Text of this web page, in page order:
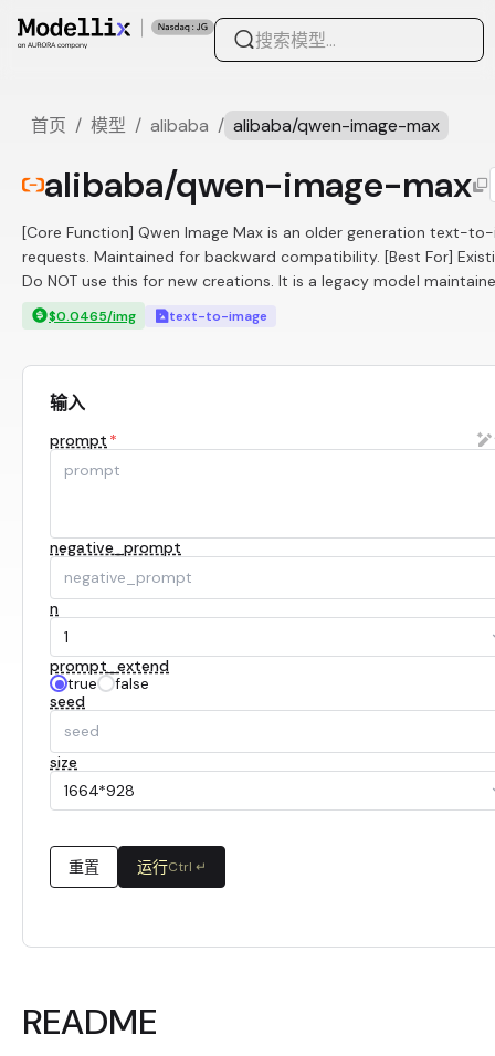
首页 / 模型 / alibaba / alibaba/qwen-image-max
alibaba/qwen-image-max
[Core Function] Qwen Image Max is an older generation text-
requests. Maintained for backward compatibility. [Best For]
Do NOT use this for new creations. It is a legacy model
$0.0465/img text-to-image
输入
prompt *
negative_prompt
n
1
prompt_extend
true
false
seed
size
1664*928
重置 运行Ctrl ↵
README